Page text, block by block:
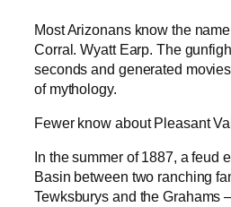
Most Arizonans know the
Corral. Wyatt Earp. The
seconds and generated
of mythology.
Fewer know about Pleasant
In the summer of 1887, a feud
Basin between two ranching
Tewksburys and the Grahams